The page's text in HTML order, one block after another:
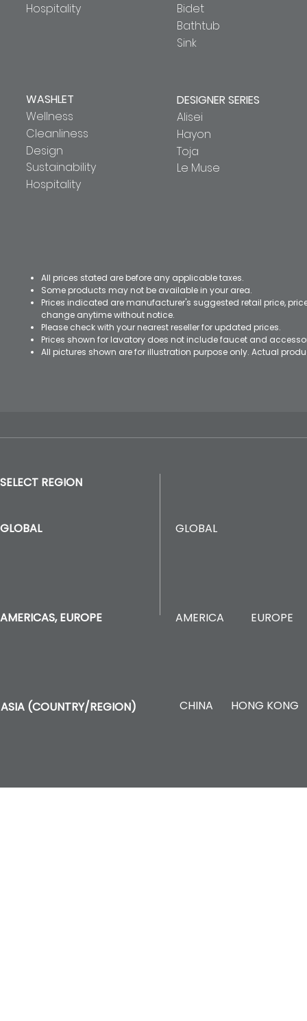
Hospitality
Bidet
Bathtub
Sink
WASHLET
Wellness
Cleanliness
Design
Sustainability
Hospitality
DESIGNER SERIES
Alisei
Hayon
Toja
Le Muse
All prices stated are before any applicable taxes.
Some products may not be available in your area.
Prices indicated are manufacturer's suggested retail price,
change anytime without notice.
Please check with your nearest reseller for updated prices.
Prices shown for lavatory does not include faucet and
All pictures shown are for illustration purpose only. Actual
SELECT REGION
GLOBAL
AMERICAS, EUROPE
GLOBAL
AMERICA EUROPE
ASIA (COUNTRY/REGION) CHINA HONG KONG